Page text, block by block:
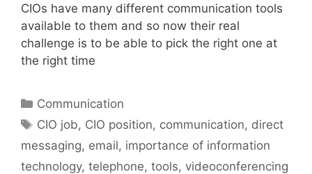
CIOs have many different communication tools
available to them and so now their real
challenge is to be able to pick the right one at
the right time
Categories
Communication
Tags
CIO job, CIO position, communication, direct
messaging, email, importance of information
technology, telephone, tools, videoconferencing